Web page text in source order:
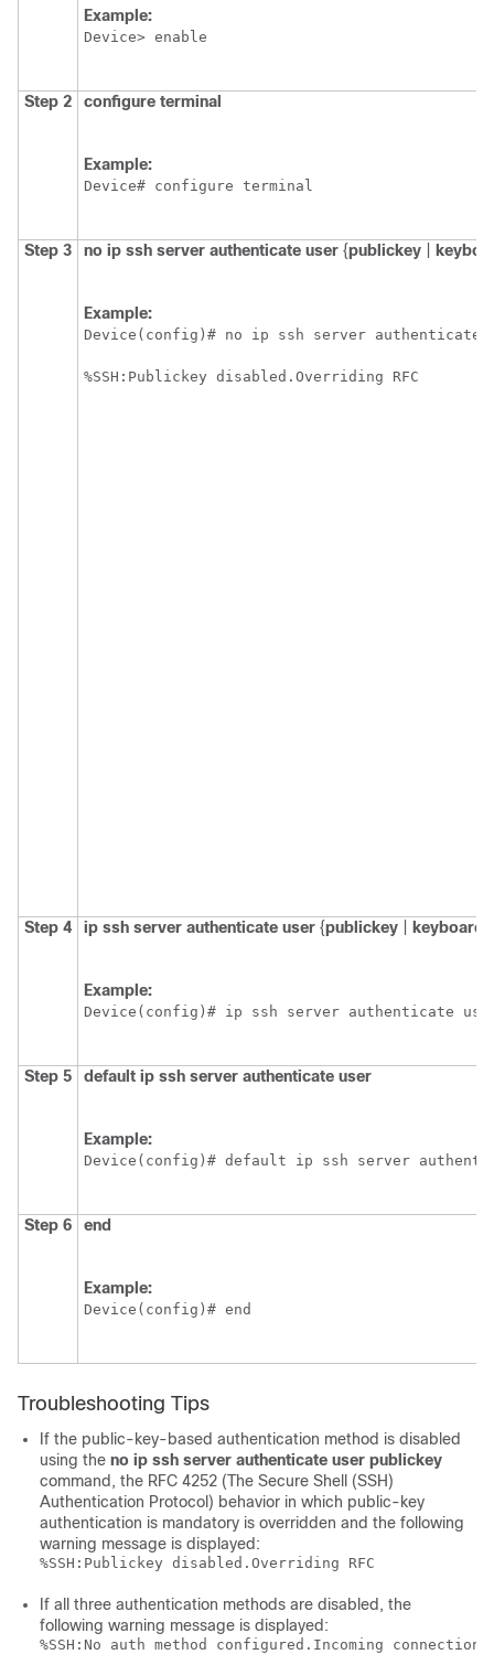
Example:
Device> enable
Step 2 configure terminal
Example:
Device# configure terminal
Step 3 no ip ssh server authenticate user {publickey
Example:
Device(config)# no ip ssh server authenticate
%SSH:Publickey disabled.Overriding RFC
Step 4 ip ssh server authenticate user {publickey keyboard
Example:
Device(config)# ip ssh server authenticate
Step 5 default ip ssh server authenticate user
Example:
Device(config)# default ip ssh server
Step 6 end
Example:
Device(config)# end
Troubleshooting Tips
If the public-key-based authentication method is disabled
using the no ip ssh server authenticate user publickey
command, the RFC 4252 (The Secure Shell (SSH)
Authentication Protocol) behavior in which public-key
authentication is mandatory is overridden and the following
warning message is displayed:
%SSH:Publickey disabled.Overriding RFC
If all three authentication methods are disabled, the
following warning message is displayed:
%SSH:No auth method configured.Incoming